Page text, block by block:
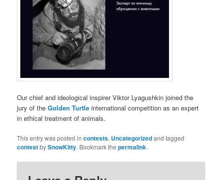
Our chief and ideological inspirer Viktor Lyagushkin joined the
jury of theGolden Turtle international competition as an expert
in ethical treatment of animals.
This entry was posted incontests, Uncategorizedand tagged
contestbySnowKitty. Bookmark thepermalink.